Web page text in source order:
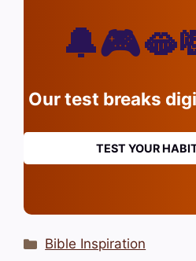
Our test breaks
TEST YOUR
Categories
Bible Inspiration